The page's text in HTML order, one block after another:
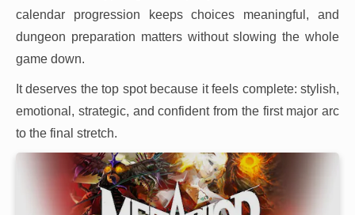
calendar progression keeps choices meaningful, and
dungeon preparation matters without slowing the whole
game down.
It deserves the top spot because it feels complete: stylish,
emotional, strategic, and confident from the first major arc
to the final stretch.